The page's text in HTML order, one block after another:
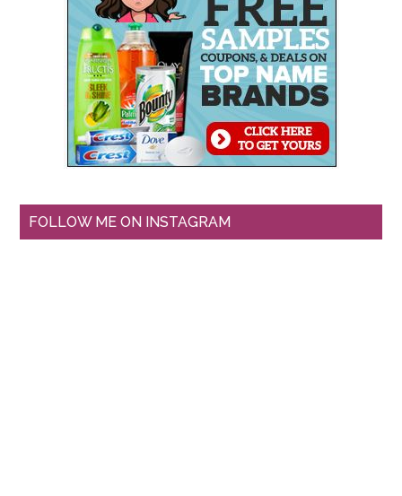
FOLLOW ME ON INSTAGRAM